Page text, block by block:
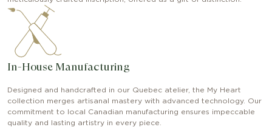
In-House Manufacturing
Designed and handcrafted in our Quebec atelier, the My Heart
collection merges artisanal mastery with advanced technology. Our
commitment to local Canadian manufacturing ensures impeccable
quality and lasting artistry in every piece.